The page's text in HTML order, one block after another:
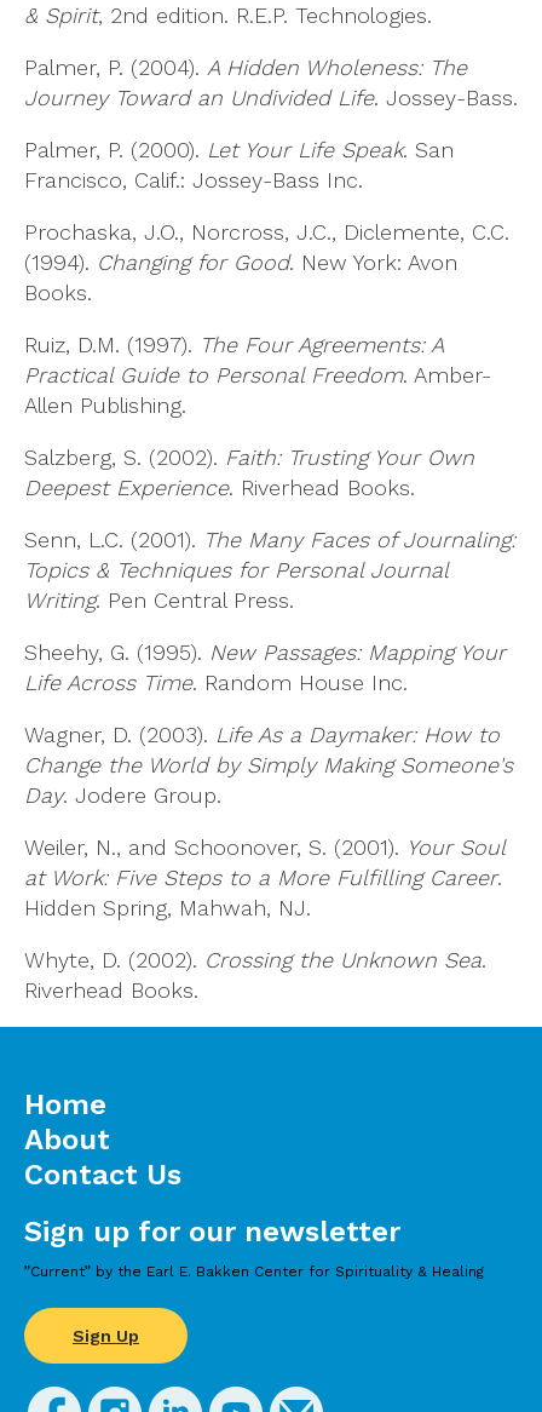
& Spirit, 2nd edition. R.E.P. Technologies.
Palmer, P. (2004). A Hidden Wholeness: The
Journey Toward an Undivided Life. Jossey-Bass.
Palmer, P. (2000). Let Your Life Speak. San
Francisco, Calif.: Jossey-Bass Inc.
Prochaska, J.O., Norcross, J.C., Diclemente, C.C.
(1994). Changing for Good. New York: Avon
Books.
Ruiz, D.M. (1997). The Four Agreements: A
Practical Guide to Personal Freedom. Amber-
Allen Publishing.
Salzberg, S. (2002). Faith: Trusting Your Own
Deepest Experience. Riverhead Books.
Senn, L.C. (2001). The Many Faces of Journaling:
Topics & Techniques for Personal Journal
Writing. Pen Central Press.
Sheehy, G. (1995). New Passages: Mapping Your
Life Across Time. Random House Inc.
Wagner, D. (2003). Life As a Daymaker: How to
Change the World by Simply Making Someone's
Day. Jodere Group.
Weiler, N., and Schoonover, S. (2001). Your Soul
at Work: Five Steps to a More Fulfilling Career.
Hidden Spring, Mahwah, NJ.
Whyte, D. (2002). Crossing the Unknown Sea.
Riverhead Books.
Sign up for our newsletter
”Current” by the Earl E. Bakken Center for Spirituality & Healing
Sign Up
Home
About
Contact Us